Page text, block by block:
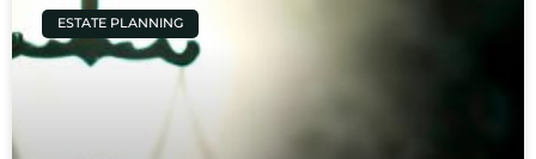
ESTATE PLANNING